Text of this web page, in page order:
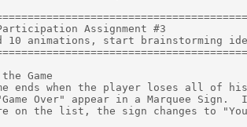
Assignment #3
10 animations, start brainstorming
Game
ends when the player loses all of
Over" appear in a Marquee
on the list, the sign changes to